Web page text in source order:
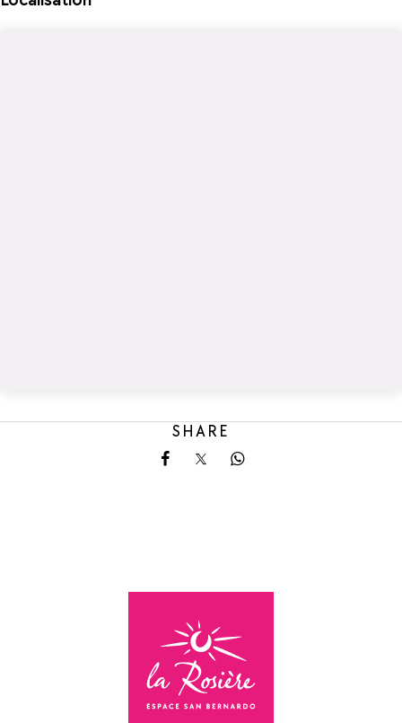
SHARE
Share on Facebook
Share on XShare on Whatsapp